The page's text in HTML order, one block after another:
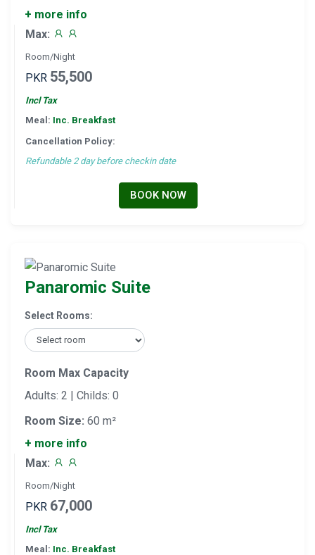
+ more info
Max:
Room/Night
PKR 55,500
Incl Tax
Meal: Inc. Breakfast
Cancellation Policy:
Refundable 2 day before checkin date
BOOK NOW
Panaromic Suite
Select Rooms:
Room Max Capacity
Adults: 2 | Childs: 0
Room Size: 60 m²
+ more info
Max:
Room/Night
PKR 67,000
Incl Tax
Meal: Inc. Breakfast